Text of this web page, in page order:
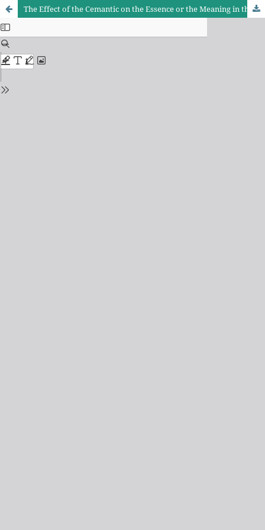
The Effect of the Cemantic on the Essence or the Meaning in the Difference of Grammatical Judgment